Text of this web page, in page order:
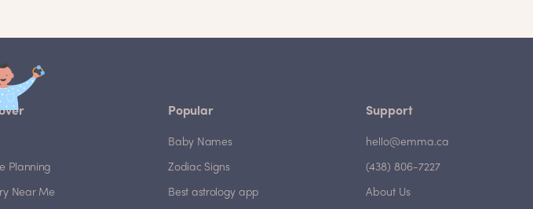
Planning
Near Me
Popular
Baby Names
Zodiac Signs
Best astrology app
Support
hello@emma.ca
(438) 806-7227
About Us